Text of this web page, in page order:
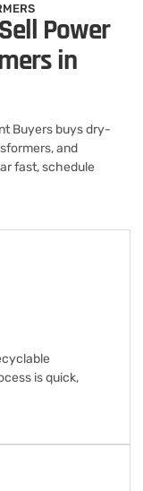
Power
in
Buyers buys dry-
and
fast, schedule
is quick,